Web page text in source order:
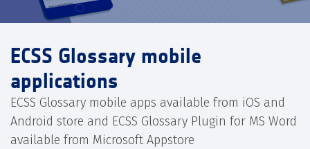
ECSS Glossary mobile
applications
ECSS Glossary mobile apps available from iOS and
Android store and ECSS Glossary Plugin for MS Word
available from Microsoft Appstore